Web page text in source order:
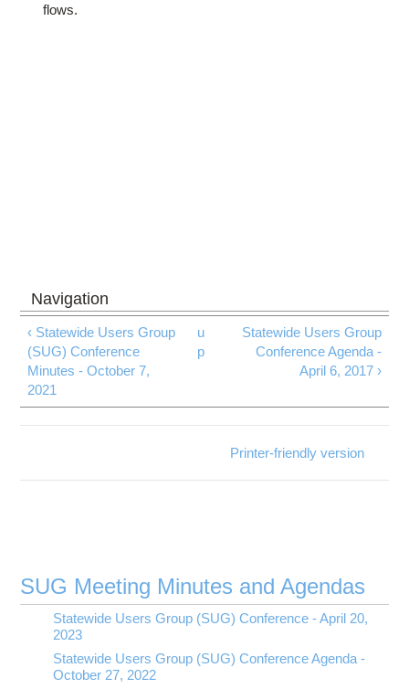
flows.
‹ Statewide Users Group
(SUG) Conference
Minutes - October 7,
2021
u
p
Statewide Users Group
Conference Agenda -
April 6, 2017 ›
Printer-friendly version
SUG Meeting Minutes and Agendas
Statewide Users Group (SUG) Conference - April 20,
2023
Statewide Users Group (SUG) Conference Agenda -
October 27, 2022